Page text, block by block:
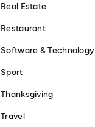
Real Estate
Restaurant
Software & Technology
Sport
Thanksgiving
Travel